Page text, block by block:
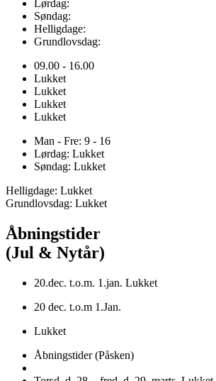
Lørdag:
Søndag:
Helligdage:
Grundlovsdag:
09.00 - 16.00
Lukket
Lukket
Lukket
Lukket
Man - Fre: 9 - 16
Lørdag: Lukket
Søndag: Lukket
Helligdage: Lukket
Grundlovsdag: Lukket
Åbningstider
(Jul & Nytår)
20.dec. t.o.m. 1.jan. Lukket
20 dec. t.o.m 1.Jan.
Lukket
Åbningstider (Påsken)